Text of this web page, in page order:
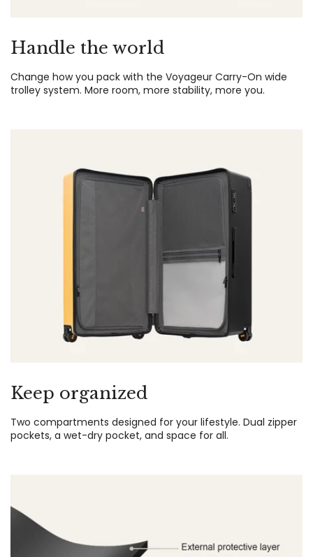
Handle the world
Change how you pack with the Voyageur Carry-On wide
trolley system. More room, more stability, more you.
Keep organized
Two compartments designed for your lifestyle. Dual zipper
pockets, a wet-dry pocket, and space for all.